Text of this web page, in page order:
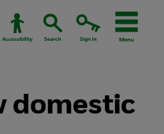
domestic